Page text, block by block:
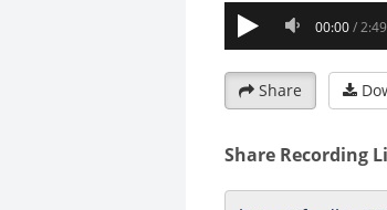
Share
Share Recording